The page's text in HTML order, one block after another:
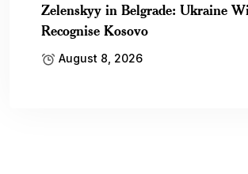
Zelenskyy in Belgrade: Ukraine
Recognise Kosovo
August 8, 2026